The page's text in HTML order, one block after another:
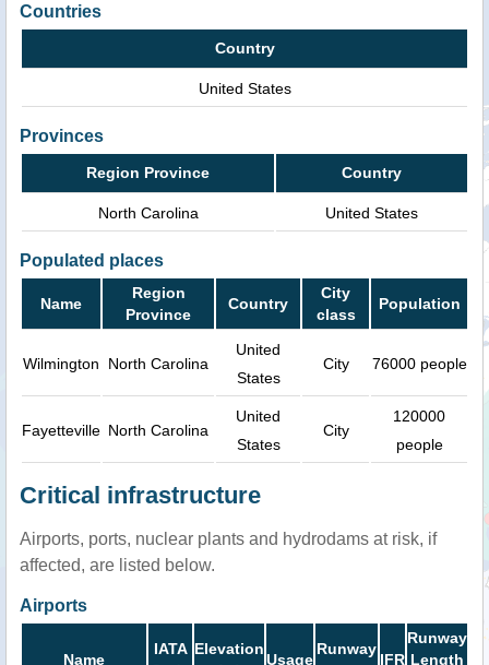
Countries
Country
United States
Provinces
Region Province Country
North Carolina United States
Populated places
Name
Region
Province
Country
City
class
Population
Wilmington North Carolina
United
States
City 76000 people
Fayetteville North Carolina
United
States
City
120000
people
Critical infrastructure
Airports, ports, nuclear plants and hydrodams at risk, if
affected, are listed below.
Airports
Name
IATA Elevation
Usage
Runway
IFR
Runway
Length